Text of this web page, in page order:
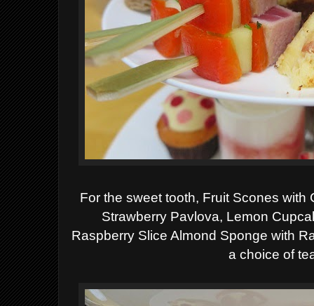
For the sweet tooth, Fruit Scones with
Strawberry Pavlova, Lemon
Raspberry Slice Almond Sponge with
a choice of